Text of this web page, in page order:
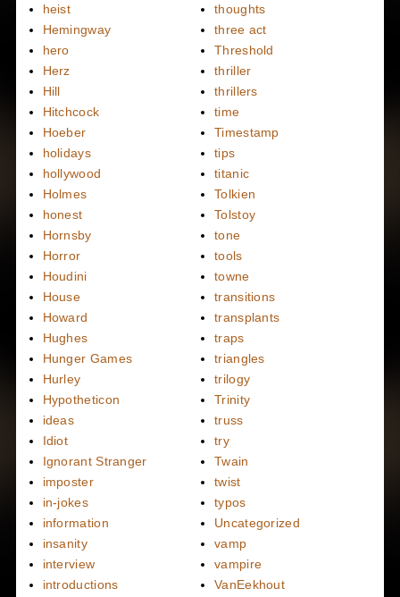
heist
Hemingway
hero
Herz
Hill
Hitchcock
Hoeber
holidays
hollywood
Holmes
honest
Hornsby
Horror
Houdini
House
Howard
Hughes
Hunger Games
Hurley
Hypotheticon
ideas
Idiot
Ignorant Stranger
imposter
in-jokes
information
insanity
interview
introductions
thoughts
three act
Threshold
thriller
thrillers
time
Timestamp
tips
titanic
Tolkien
Tolstoy
tone
tools
towne
transitions
transplants
traps
triangles
trilogy
Trinity
truss
try
Twain
twist
typos
Uncategorized
vamp
vampire
VanEekhout